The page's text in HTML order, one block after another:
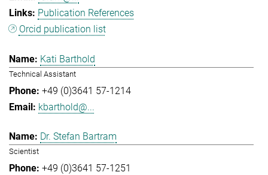
Publication References
Orcid publication list
Kati Barthold
Technical Assistant
+49 (0)3641 57-1214
kbarthold@...
Dr. Stefan Bartram
Scientist
+49 (0)3641 57-1251